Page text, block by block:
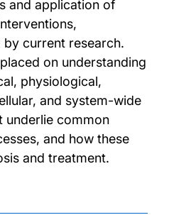
and application of
by current research.
on understanding
physiological,
and system-wide
underlie common
and how these
and treatment.